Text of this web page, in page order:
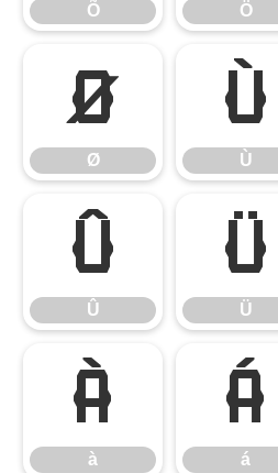
Õ Ö
Ø
Ø
Ù
Ù
Û
Û
Ü
Ü
à
à
á
á